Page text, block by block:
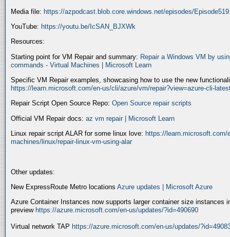
Media file: https://azpodcast.blob.core.windows.net/episodes/
YouTube: https://youtu.be/IcSAN_BJXWk
Resources:
Starting point for VM Repair and summary: Repair a Windows VM by
commands - Virtual Machines | Microsoft Learn
Specific VM Repair examples, showcasing how to use the new
https://learn.microsoft.com/en-us/cli/azure/vm/repair?view=azure-cli-
Repair Script Open Source Repo: Open Source repair scripts
Official VM Repair docs: az vm repair | Microsoft Learn
Linux repair script ALAR for some linux love: https://learn.microsoft.com/
machines/linux/repair-linux-vm-using-alar
Other updates:
New ExpressRoute Metro locations Azure updates | Microsoft Azure
Azure Container Instances now supports larger container size instances
preview https://azure.microsoft.com/en-us/updates/?id=490690
Virtual network TAP https://azure.microsoft.com/en-us/updates/